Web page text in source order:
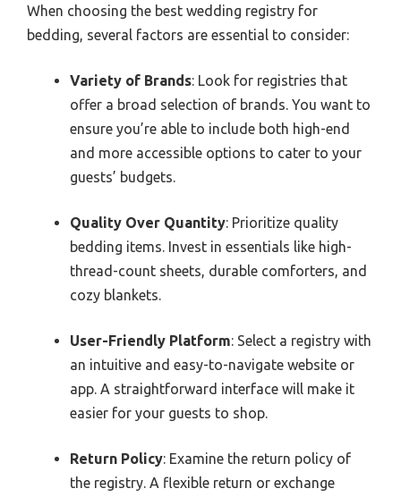
When choosing the best wedding registry for
bedding, several factors are essential to consider:
Variety of Brands: Look for registries that
offer a broad selection of brands. You want to
ensure you’re able to include both high-end
and more accessible options to cater to your
guests’ budgets.
Quality Over Quantity: Prioritize quality
bedding items. Invest in essentials like high-
thread-count sheets, durable comforters, and
cozy blankets.
User-Friendly Platform: Select a registry with
an intuitive and easy-to-navigate website or
app. A straightforward interface will make it
easier for your guests to shop.
Return Policy: Examine the return policy of
the registry. A flexible return or exchange